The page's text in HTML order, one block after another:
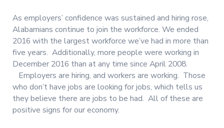
As employers’ confidence was sustained and hiring rose,
Alabamians continue to join the workforce. We ended
2016 with the largest workforce we’ve had in more than
five years. Additionally, more people were working in
December 2016 than at any time since April 2008.
Employers are hiring, and workers are working. Those
who don’t have jobs are looking for jobs, which tells us
they believe there are jobs to be had. All of these are
positive signs for our economy.